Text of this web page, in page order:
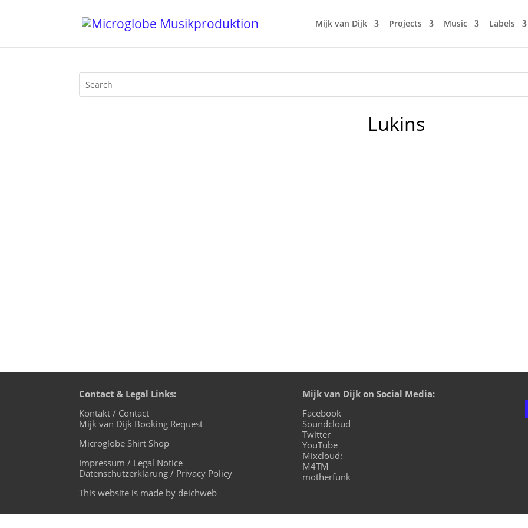
Mijk van Dijk Projects Music Labels
Lukins
Contact & Legal Links:
Kontakt / Contact
Mijk van Dijk Booking Request
Microglobe Shirt Shop
Impressum / Legal Notice
Datenschutzerklärung / Privacy Policy
This website is made by deichweb
Mijk van Dijk on Social Media:
Facebook
Soundcloud
Twitter
YouTube
Mixcloud:
M4TM
motherfunk